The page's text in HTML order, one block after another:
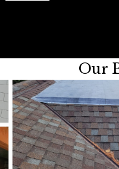
Our